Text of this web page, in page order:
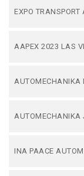
EXPO TRANSPORT
AAPEX 2023 LAS
AUTOMECHANIKA
AUTOMECHANIKA
INA PAACE